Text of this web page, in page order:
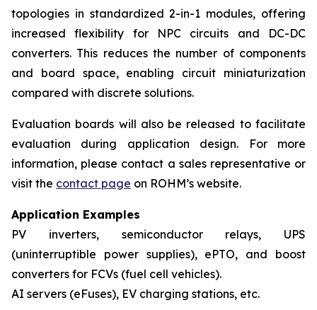
topologies in standardized 2-in-1 modules, offering
increased flexibility for NPC circuits and DC-DC
converters. This reduces the number of components
and board space, enabling circuit miniaturization
compared with discrete solutions.
Evaluation boards will also be released to facilitate
evaluation during application design. For more
information, please contact a sales representative or
visit the contact page on ROHM’s website.
Application Examples
PV inverters, semiconductor relays, UPS
(uninterruptible power supplies), ePTO, and boost
converters for FCVs (fuel cell vehicles).
AI servers (eFuses), EV charging stations, etc.